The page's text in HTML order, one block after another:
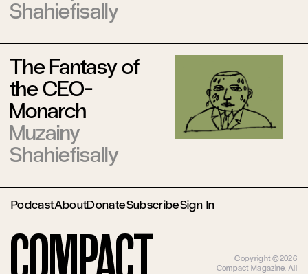
Shahiefisally
The Fantasy of
the CEO-
Monarch
Muzainy
Shahiefisally
PodcastAboutDonateSubscribeSign In
Compact
Copyright ©2026
Compact Magazine. All